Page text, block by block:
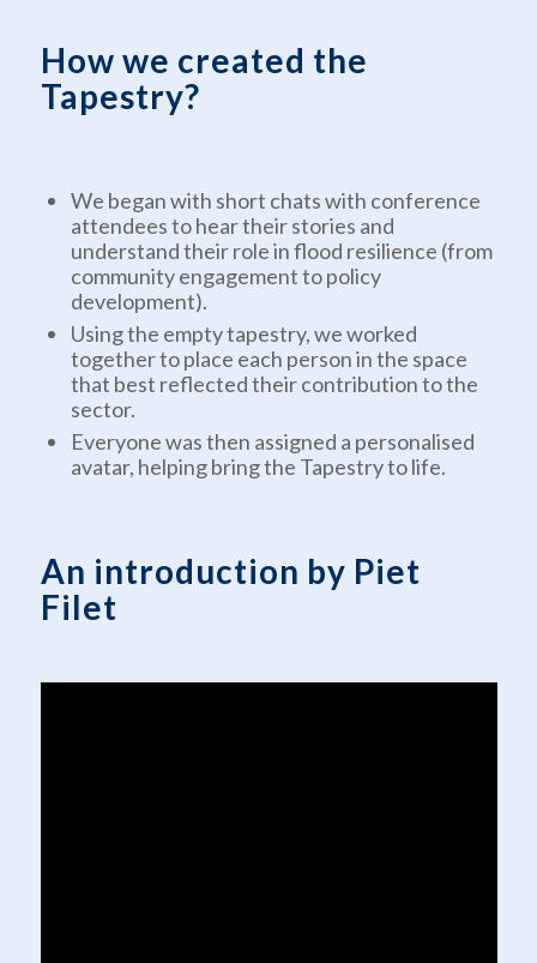
How we created the
Tapestry?
We began with short chats with conference
attendees to hear their stories and
understand their role in flood resilience (from
community engagement to policy
development).
Using the empty tapestry, we worked
together to place each person in the space
that best reflected their contribution to the
sector.
Everyone was then assigned a personalised
avatar, helping bring the Tapestry to life.
An introduction by Piet
Filet